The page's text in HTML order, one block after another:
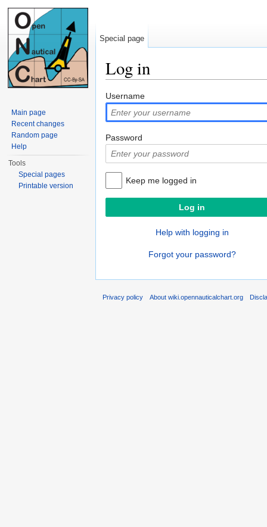
Log in
Username
Password
Keep me logged in
Help with logging in
Forgot your password?
Special page
Main page
Recent changes
Random page
Help
Tools
Special pages
Printable version
Privacy policy About wiki.opennauticalchart.org